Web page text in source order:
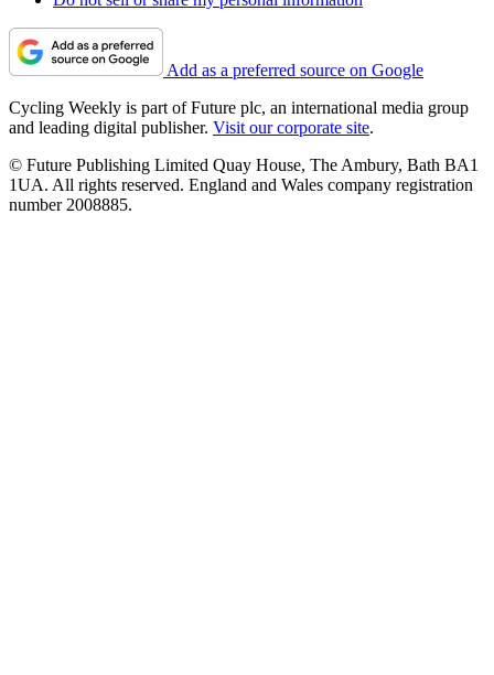
Add as a preferred source on Google
Cycling Weekly is part of Future plc, an international media group
and leading digital publisher. Visit our corporate site.
© Future Publishing Limited Quay House, The Ambury, Bath BA1
1UA. All rights reserved. England and Wales company registration
number 2008885.